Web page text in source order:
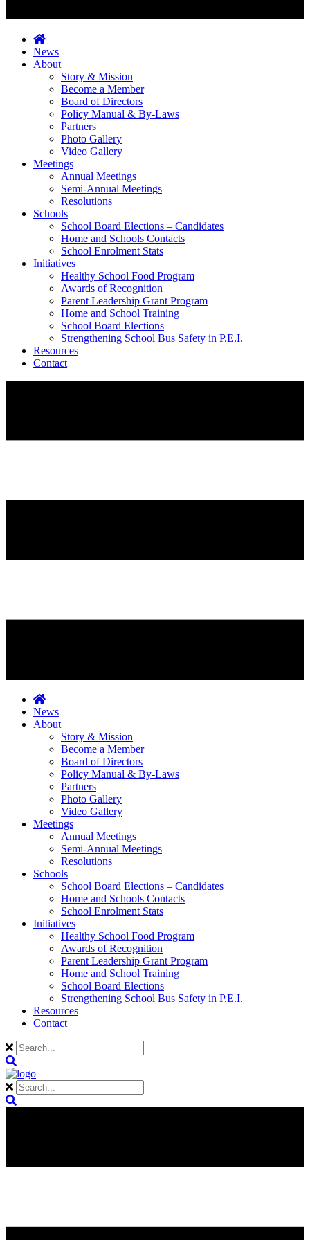
News
About
Story & Mission
Become a Member
Board of Directors
Policy Manual & By-Laws
Partners
Photo Gallery
Video Gallery
Meetings
Annual Meetings
Semi-Annual Meetings
Resolutions
Schools
School Board Elections – Candidates
Home and Schools Contacts
School Enrolment Stats
Initiatives
Healthy School Food Program
Awards of Recognition
Parent Leadership Grant Program
Home and School Training
School Board Elections
Strengthening School Bus Safety in P.E.I.
Resources
Contact
News
About
Story & Mission
Become a Member
Board of Directors
Policy Manual & By-Laws
Partners
Photo Gallery
Video Gallery
Meetings
Annual Meetings
Semi-Annual Meetings
Resolutions
Schools
School Board Elections – Candidates
Home and Schools Contacts
School Enrolment Stats
Initiatives
Healthy School Food Program
Awards of Recognition
Parent Leadership Grant Program
Home and School Training
School Board Elections
Strengthening School Bus Safety in P.E.I.
Resources
Contact